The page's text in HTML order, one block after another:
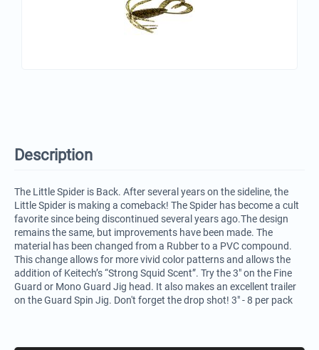
Description
The Little Spider is Back. After several years on the sideline, the
Little Spider is making a comeback! The Spider has become a cult
favorite since being discontinued several years ago.The design
remains the same, but improvements have been made. The
material has been changed from a Rubber to a PVC compound.
This change allows for more vivid color patterns and allows the
addition of Keitech’s “Strong Squid Scent”. Try the 3" on the Fine
Guard or Mono Guard Jig head. It also makes an excellent trailer
on the Guard Spin Jig. Don't forget the drop shot! 3" - 8 per pack